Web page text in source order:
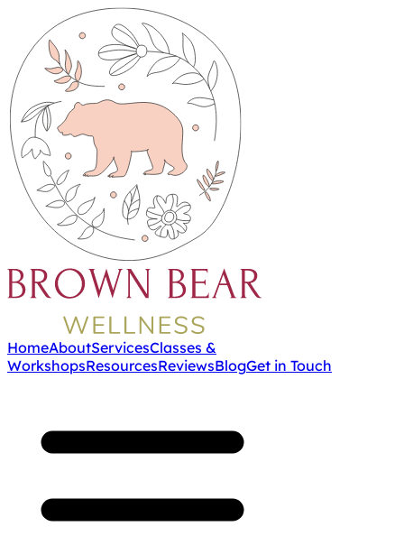
HomeAboutServicesClasses &
WorkshopsResourcesReviewsBlogGet in Touch